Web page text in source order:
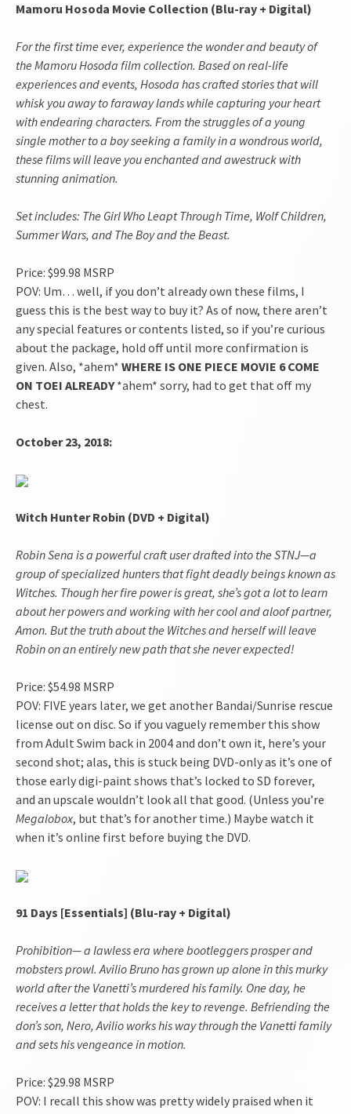
Mamoru Hosoda Movie Collection (Blu-ray + Digital)
For the first time ever, experience the wonder and beauty of
the Mamoru Hosoda film collection. Based on real-life
experiences and events, Hosoda has crafted stories that will
whisk you away to faraway lands while capturing your heart
with endearing characters. From the struggles of a young
single mother to a boy seeking a family in a wondrous world,
these films will leave you enchanted and awestruck with
stunning animation.
Set includes: The Girl Who Leapt Through Time, Wolf Children,
Summer Wars, and The Boy and the Beast.
Price: $99.98 MSRP
POV: Um… well, if you don’t already own these films, I
guess this is the best way to buy it? As of now, there aren’t
any special features or contents listed, so if you’re curious
about the package, hold off until more confirmation is
given. Also, *ahem* WHERE IS ONE PIECE MOVIE 6 COME
ON TOEI ALREADY*ahem* sorry, had to get that off my
chest.
October 23, 2018:
Witch Hunter Robin (DVD + Digital)
Robin Sena is a powerful craft user drafted into the STNJ—a
group of specialized hunters that fight deadly beings known as
Witches. Though her fire power is great, she’s got a lot to learn
about her powers and working with her cool and aloof partner,
Amon. But the truth about the Witches and herself will leave
Robin on an entirely new path that she never expected!
Price: $54.98 MSRP
POV: FIVE years later, we get another Bandai/Sunrise rescue
license out on disc. So if you vaguely remember this show
from Adult Swim back in 2004 and don’t own it, here’s your
second shot; alas, this is stuck being DVD-only as it’s one of
those early digi-paint shows that’s locked to SD forever,
and an upscale wouldn’t look all that good. (Unless you’re
Megalobox, but that’s for another time.) Maybe watch it
when it’s online first before buying the DVD.
91 Days [Essentials] (Blu-ray + Digital)
Prohibition— a lawless era where bootleggers prosper and
mobsters prowl. Avilio Bruno has grown up alone in this murky
world after the Vanetti’s murdered his family. One day, he
receives a letter that holds the key to revenge. Befriending the
don’s son, Nero, Avilio works his way through the Vanetti family
and sets his vengeance in motion.
Price: $29.98 MSRP
POV: I recall this show was pretty widely praised when it